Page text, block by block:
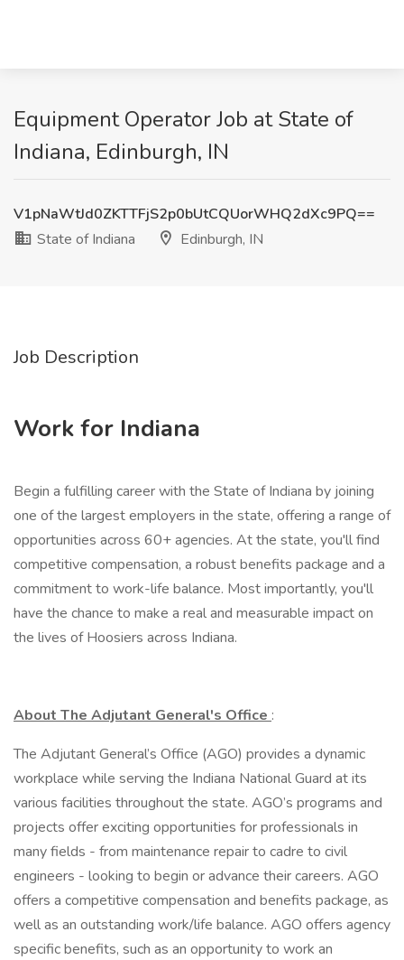
Equipment Operator Job at State of
Indiana, Edinburgh, IN
V1pNaWtJd0ZKTTFjS2p0bUtCQUorWHQ2dXc9PQ==
State of Indiana
Edinburgh, IN
Job Description
Work for Indiana
Begin a fulfilling career with the State of Indiana by joining
one of the largest employers in the state, offering a range of
opportunities across 60+ agencies. At the state, you'll find
competitive compensation, a robust benefits package and a
commitment to work-life balance. Most importantly, you'll
have the chance to make a real and measurable impact on
the lives of Hoosiers across Indiana.
About The Adjutant General's Office :
The Adjutant General’s Office (AGO) provides a dynamic
workplace while serving the Indiana National Guard at its
various facilities throughout the state. AGO’s programs and
projects offer exciting opportunities for professionals in
many fields - from maintenance repair to cadre to civil
engineers - looking to begin or advance their careers. AGO
offers a competitive compensation and benefits package, as
well as an outstanding work/life balance. AGO offers agency
specific benefits, such as an opportunity to work an